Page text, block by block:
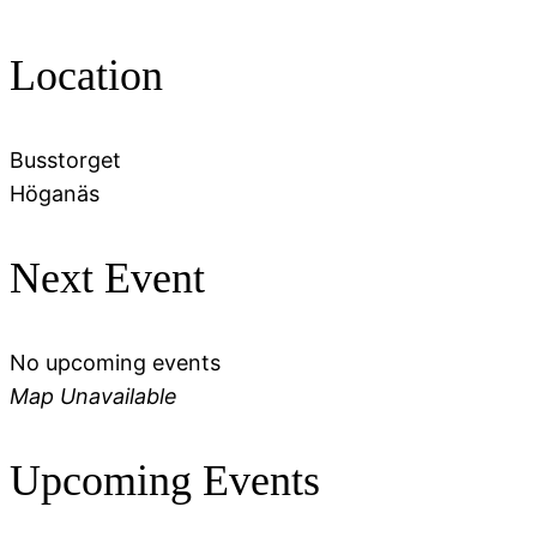
Location
Busstorget
Höganäs
Next Event
No upcoming events
Map Unavailable
Upcoming Events